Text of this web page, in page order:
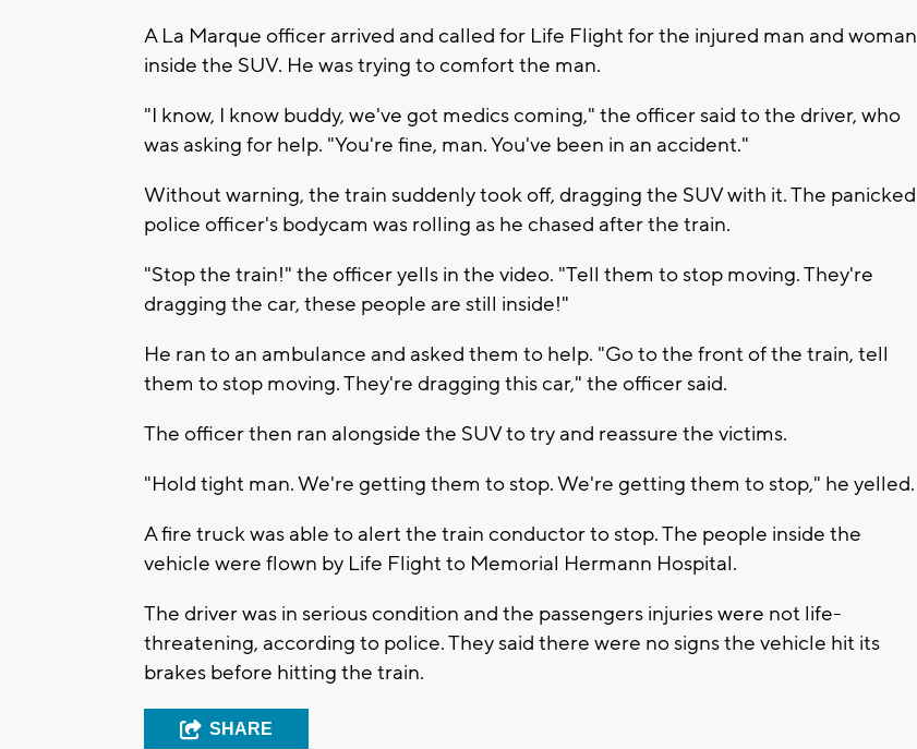
A La Marque officer arrived and called for Life Flight for the injured man and woman
inside the SUV. He was trying to comfort the man.
"I know, I know buddy, we've got medics coming," the officer said to the driver, who
was asking for help. "You're fine, man. You've been in an accident."
Without warning, the train suddenly took off, dragging the SUV with it. The panicked
police officer's bodycam was rolling as he chased after the train.
"Stop the train!" the officer yells in the video. "Tell them to stop moving. They're
dragging the car, these people are still inside!"
He ran to an ambulance and asked them to help. "Go to the front of the train, tell
them to stop moving. They're dragging this car," the officer said.
The officer then ran alongside the SUV to try and reassure the victims.
"Hold tight man. We're getting them to stop. We're getting them to stop," he yelled.
A fire truck was able to alert the train conductor to stop. The people inside the
vehicle were flown by Life Flight to Memorial Hermann Hospital.
The driver was in serious condition and the passengers injuries were not life-
threatening, according to police. They said there were no signs the vehicle hit its
brakes before hitting the train.
SHARE